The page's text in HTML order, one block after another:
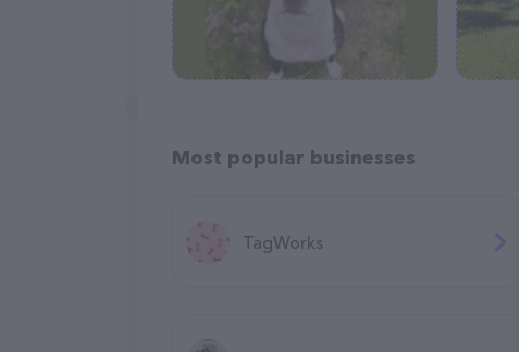
Most popular businesses
TagWorks